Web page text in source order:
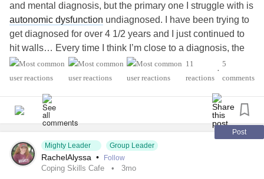
and mental diagnosis, but the primary one I struggle with is
autonomic dysfunction undiagnosed. I have been trying to
get diagnosed for over 4 1/2 years and I just continued to
hit walls… Every time I think I’m close to a diagnosis, the
doctors just say that they don’t know… so basically, living
with chronic health problems don’t make sense and
struggle with is being undiagnosed. I’m unable to work, but
unable to get disability…
recommended it by a friend and they said they really enjoy
it and find it helpful!❤️‍🩹
#MentalHealth
11
reactions
•
5
comments
Post
Mighty Leader
Group Leader
RachelAlyssa • Follow
Coping Skills Cafe 3mo